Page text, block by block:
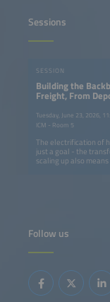
Sessions
SESSION
Building the
Freight, From
Tuesday, June 23, 2026,
ICM - Room 5
The electrification of
just a goal - the
scaling up also
than just possible?
this dynamic panel
an impact now, like
demand, fleets and
powered by AI and
and boosts reliability.
Follow us